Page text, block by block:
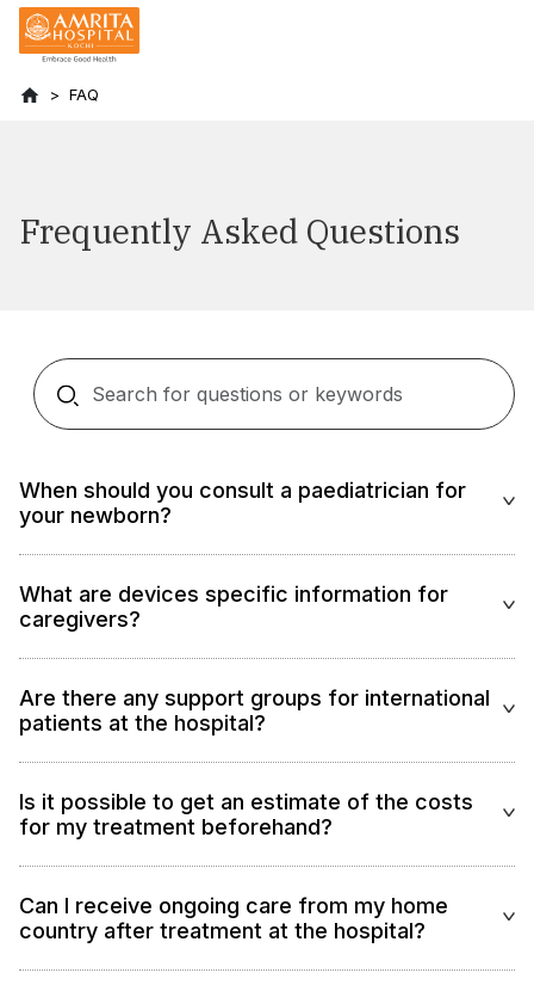
FAQ
Frequently Asked Questions
When should you consult a paediatrician for
your newborn?
What are devices specific information for
caregivers?
Are there any support groups for international
patients at the hospital?
Is it possible to get an estimate of the costs
for my treatment beforehand?
Can I receive ongoing care from my home
country after treatment at the hospital?